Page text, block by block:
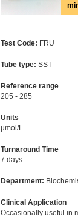
Test Code: FRU
Tube type: SST
Reference range
205 - 285
Units
µmol/L
Turnaround Time
7 days
Department:
Clinical Application
Occasionally useful in